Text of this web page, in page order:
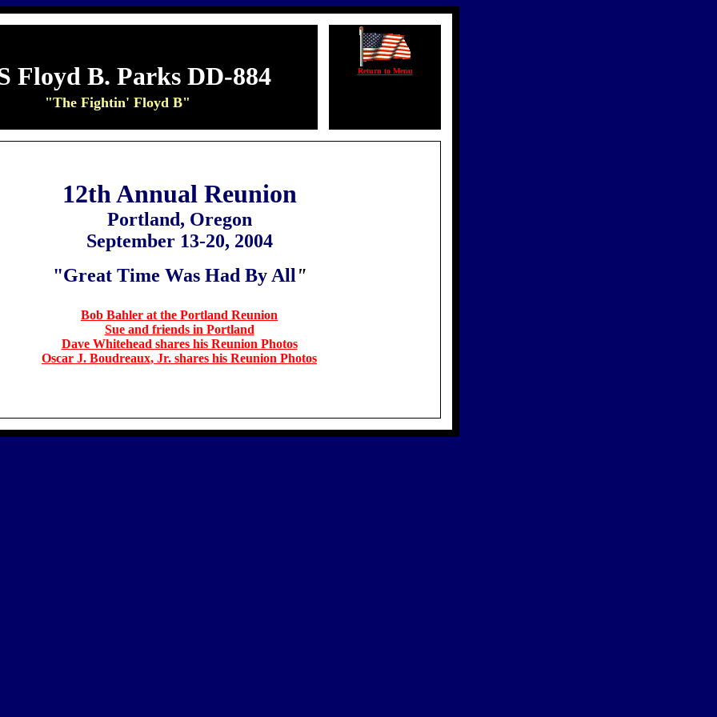
Floyd B. Parks DD-884
"The Fightin' Floyd B"
Return to Menu
12th Annual Reunion
Portland, Oregon
September 13-20, 2004
"Great Time Was Had By All "
Bob Bahler at the Portland Reunion
Sue and friends in Portland
Dave Whitehead shares his Reunion Photos
Oscar J. Boudreaux, Jr. shares his Reunion Photos